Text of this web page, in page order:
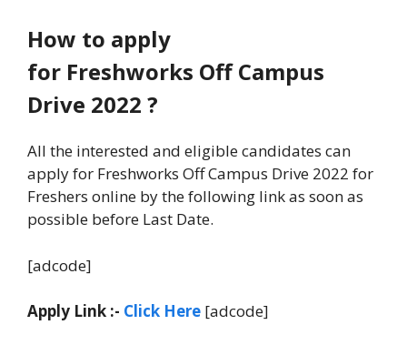
How to apply
for Freshworks Off Campus
Drive 2022 ?
All the interested and eligible candidates can
apply for Freshworks Off Campus Drive 2022 for
Freshers online by the following link as soon as
possible before Last Date.
[adcode]
Apply Link :- Click Here [adcode]